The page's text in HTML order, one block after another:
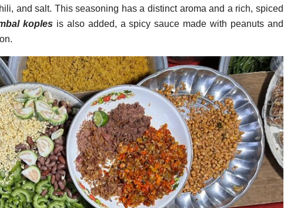
and salt. This seasoning has a distinct aroma and a rich, spiced
koples is also added, a spicy sauce made with peanuts and